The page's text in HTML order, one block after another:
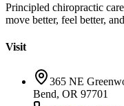
Principled chiropractic
move better, feel better,
Visit
365 NE
Bend, OR 97701